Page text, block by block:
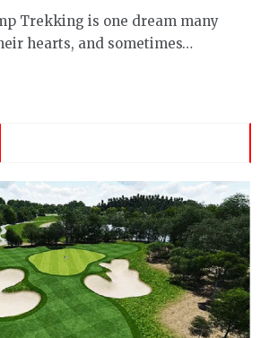
Trekking is one dream many
hearts, and sometimes…